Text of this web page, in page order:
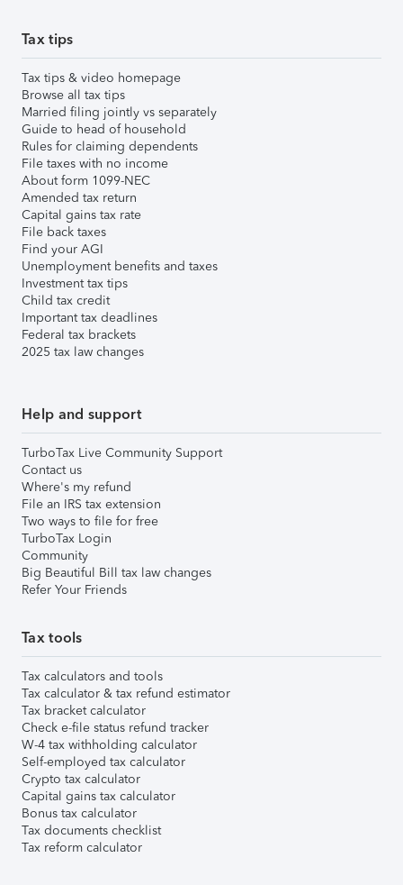
Tax tips
Tax tips & video homepage
Browse all tax tips
Married filing jointly vs separately
Guide to head of household
Rules for claiming dependents
File taxes with no income
About form 1099-NEC
Amended tax return
Capital gains tax rate
File back taxes
Find your AGI
Unemployment benefits and taxes
Investment tax tips
Child tax credit
Important tax deadlines
Federal tax brackets
2025 tax law changes
Help and support
TurboTax Live Community Support
Contact us
Where's my refund
File an IRS tax extension
Two ways to file for free
TurboTax Login
Community
Big Beautiful Bill tax law changes
Refer Your Friends
Tax tools
Tax calculators and tools
Tax calculator & tax refund estimator
Tax bracket calculator
Check e-file status refund tracker
W-4 tax withholding calculator
Self-employed tax calculator
Crypto tax calculator
Capital gains tax calculator
Bonus tax calculator
Tax documents checklist
Tax reform calculator